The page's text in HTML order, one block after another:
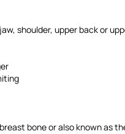
shoulder, upper back or
bone or also known as